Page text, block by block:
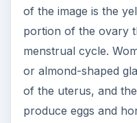
of the image is the
portion of the ovary
menstrual cycle.
or almond-shaped
of the uterus, and
produce eggs and